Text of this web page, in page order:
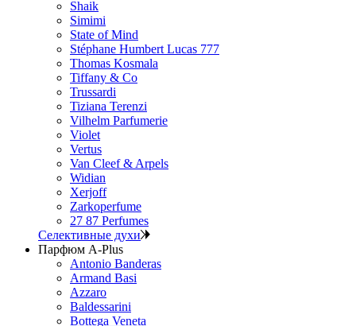
Shaik
Simimi
State of Mind
Stéphane Humbert Lucas 777
Thomas Kosmala
Tiffany & Co
Trussardi
Tiziana Terenzi
Vilhelm Parfumerie
Violet
Vertus
Van Cleef & Arpels
Widian
Xerjoff
Zarkoperfume
27 87 Perfumes
Селективные духи
Парфюм A-Plus
Antonio Banderas
Armand Basi
Azzaro
Baldessarini
Bottega Veneta